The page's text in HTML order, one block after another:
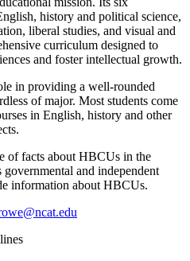
history and political science,
liberal studies, and visual and
curriculum designed to
and foster intellectual growth.
in providing a well-rounded
of major. Most students come
in English, history and other
of facts about HBCUs in the
and independent
information about HBCUs.